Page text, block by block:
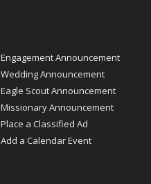
Engagement Announcement
Wedding Announcement
Eagle Scout Announcement
Missionary Announcement
Place a Classified Ad
Add a Calendar Event